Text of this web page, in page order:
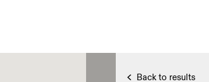
Back to results